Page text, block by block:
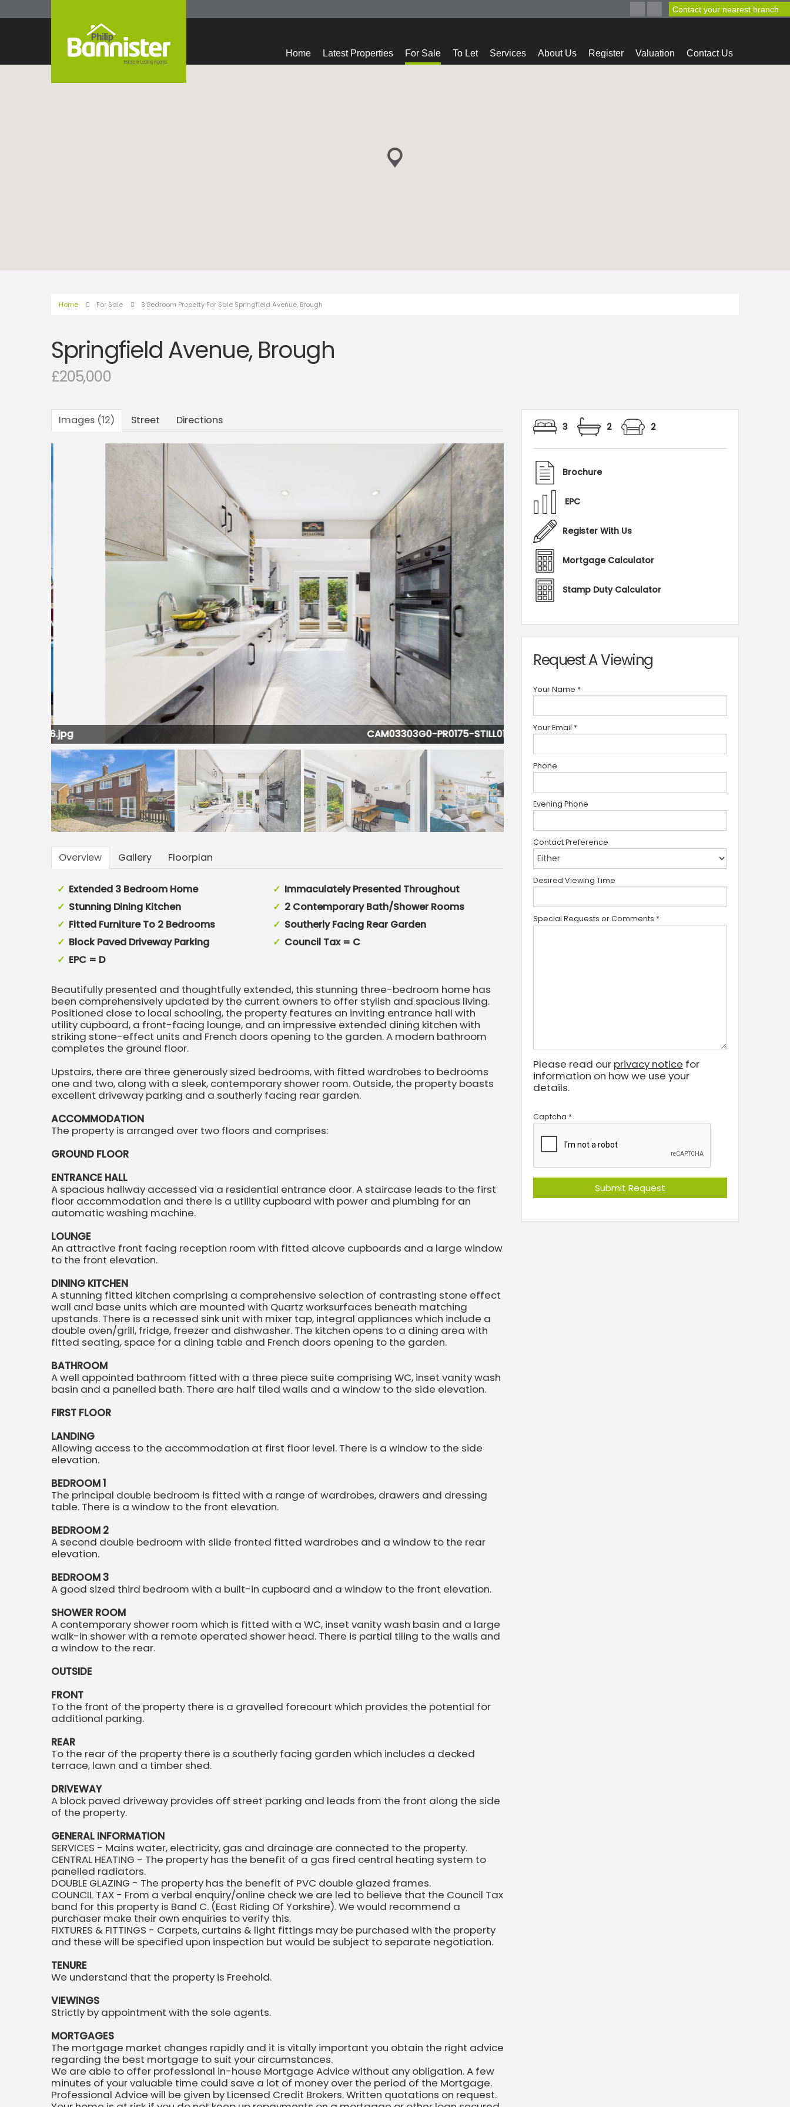
Home Latest Properties For Sale To Let Services About Us Register Valuation Contact Us
Contact your nearest branch
Home For Sale 3 Bedroom Property For Sale Springfield Avenue, Brough
Springfield Avenue, Brough
£205,000
Images (12) Street Directions
CAM03303G0-PR0175-STILL011.jpg
Overview Gallery Floorplan
Extended 3 Bedroom Home
Immaculately Presented Throughout
Stunning Dining Kitchen
2 Contemporary Bath/Shower Rooms
Fitted Furniture To 2 Bedrooms
Southerly Facing Rear Garden
Block Paved Driveway Parking
Council Tax = C
EPC = D
Beautifully presented and thoughtfully extended, this stunning three-bedroom home has
been comprehensively updated by the current owners to offer stylish and spacious living.
Positioned close to local schooling, the property features an inviting entrance hall with
utility cupboard, a front-facing lounge, and an impressive extended dining kitchen with
striking stone-effect units and French doors opening to the garden. A modern bathroom
completes the ground floor.
Upstairs, there are three generously sized bedrooms, with fitted wardrobes to bedrooms
one and two, along with a sleek, contemporary shower room. Outside, the property boasts
excellent driveway parking and a southerly facing rear garden.
ACCOMMODATION
The property is arranged over two floors and comprises:
GROUND FLOOR
ENTRANCE HALL
A spacious hallway accessed via a residential entrance door. A staircase leads to the first
floor accommodation and there is a utility cupboard with power and plumbing for an
automatic washing machine.
LOUNGE
An attractive front facing reception room with fitted alcove cupboards and a large window
to the front elevation.
DINING KITCHEN
A stunning fitted kitchen comprising a comprehensive selection of contrasting stone effect
wall and base units which are mounted with Quartz worksurfaces beneath matching
upstands. There is a recessed sink unit with mixer tap, integral appliances which include a
double oven/grill, fridge, freezer and dishwasher. The kitchen opens to a dining area with
fitted seating, space for a dining table and French doors opening to the garden.
BATHROOM
A well appointed bathroom fitted with a three piece suite comprising WC, inset vanity wash
basin and a panelled bath. There are half tiled walls and a window to the side elevation.
FIRST FLOOR
LANDING
Allowing access to the accommodation at first floor level. There is a window to the side
elevation.
BEDROOM 1
The principal double bedroom is fitted with a range of wardrobes, drawers and dressing
table. There is a window to the front elevation.
BEDROOM 2
A second double bedroom with slide fronted fitted wardrobes and a window to the rear
elevation.
BEDROOM 3
A good sized third bedroom with a built-in cupboard and a window to the front elevation.
SHOWER ROOM
A contemporary shower room which is fitted with a WC, inset vanity wash basin and a large
walk-in shower with a remote operated shower head. There is partial tiling to the walls and
a window to the rear.
OUTSIDE
FRONT
To the front of the property there is a gravelled forecourt which provides the potential for
additional parking.
REAR
To the rear of the property there is a southerly facing garden which includes a decked
terrace, lawn and a timber shed.
DRIVEWAY
A block paved driveway provides off street parking and leads from the front along the side
of the property.
GENERAL INFORMATION
SERVICES - Mains water, electricity, gas and drainage are connected to the property.
CENTRAL HEATING - The property has the benefit of a gas fired central heating system to
panelled radiators.
DOUBLE GLAZING - The property has the benefit of PVC double glazed frames.
COUNCIL TAX - From a verbal enquiry/online check we are led to believe that the Council Tax
band for this property is Band C. (East Riding Of Yorkshire). We would recommend a
purchaser make their own enquiries to verify this.
FIXTURES & FITTINGS - Carpets, curtains & light fittings may be purchased with the property
and these will be specified upon inspection but would be subject to separate negotiation.
TENURE
We understand that the property is Freehold.
VIEWINGS
Strictly by appointment with the sole agents.
MORTGAGES
The mortgage market changes rapidly and it is vitally important you obtain the right advice
regarding the best mortgage to suit your circumstances.
We are able to offer professional in-house Mortgage Advice without any obligation. A few
minutes of your valuable time could save a lot of money over the period of the Mortgage.
Professional Advice will be given by Licensed Credit Brokers. Written quotations on request.
3 2 2
Brochure
EPC
Register With Us
Mortgage Calculator
Stamp Duty Calculator
Request A Viewing
Your Name *
Your Email *
Phone
Evening Phone
Contact Preference
Desired Viewing Time
Special Requests or Comments *
Please read our privacy notice for
information on how we use your
details.
Captcha *